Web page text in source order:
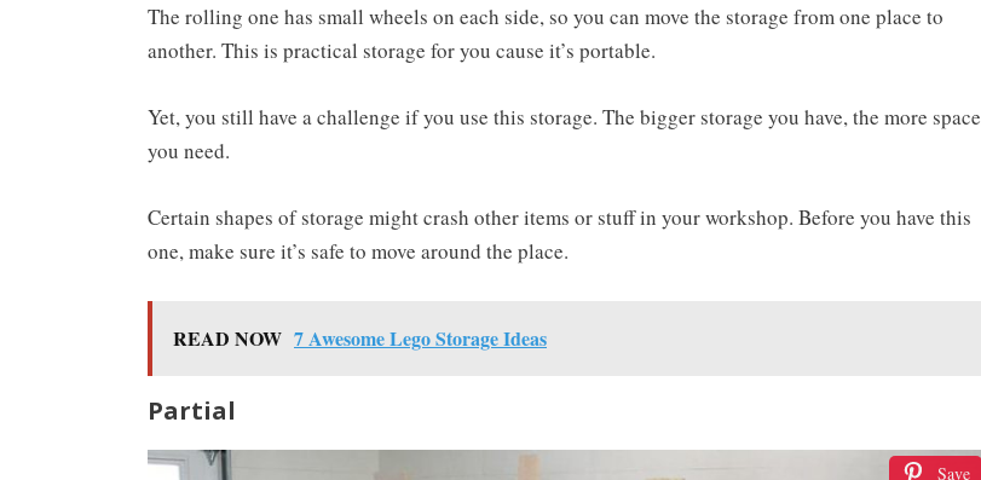
The rolling one has small wheels on each side, so you can move the storage from one place to
another. This is practical storage for you cause it’s portable.
Yet, you still have a challenge if you use this storage. The bigger storage you have, the more space
you need.
Certain shapes of storage might crash other items or stuff in your workshop. Before you have this
one, make sure it’s safe to move around the place.
READ NOW 7 Awesome Lego Storage Ideas
Partial
Save